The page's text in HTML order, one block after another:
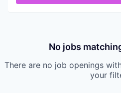
No jobs
There are no job openings
your